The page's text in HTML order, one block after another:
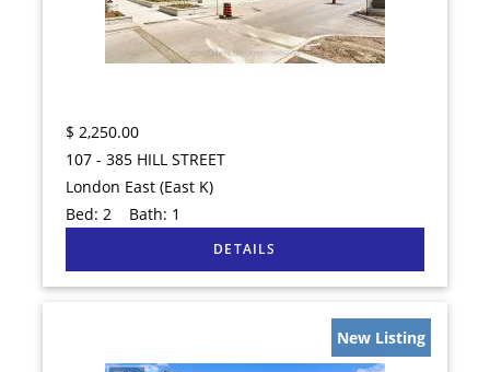
$ 2,250.00
107 - 385 HILL STREET
London East (East K)
Bed: 2 Bath: 1
New Listing